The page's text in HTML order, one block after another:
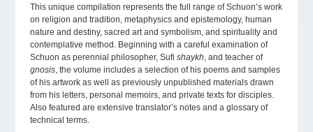
This unique compilation represents the full range of Schuon’s work
on religion and tradition, metaphysics and epistemology, human
nature and destiny, sacred art and symbolism, and spirituality and
contemplative method. Beginning with a careful examination of
Schuon as perennial philosopher, Sufi shaykh, and teacher of
gnosis, the volume includes a selection of his poems and samples
of his artwork as well as previously unpublished materials drawn
from his letters, personal memoirs, and private texts for disciples.
Also featured are extensive translator’s notes and a glossary of
technical terms.